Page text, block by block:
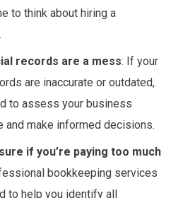
to think about hiring a
records are a mess: If your
are inaccurate or outdated,
to assess your business
and make informed decisions.
if you’re paying too much
bookkeeping services
to help you identify all